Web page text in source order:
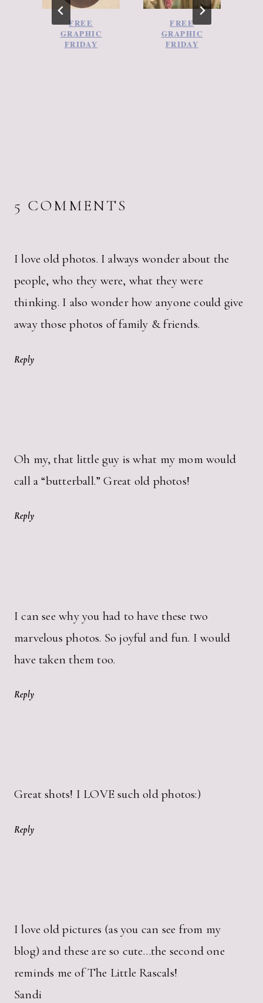
FREE
GRAPHIC
FRIDAY
FREE
GRAPHIC
FRIDAY
5 COMMENTS
I love old photos. I always wonder about the
people, who they were, what they were
thinking. I also wonder how anyone could give
away those photos of family & friends.
Reply
Oh my, that little guy is what my mom would
call a “butterball.” Great old photos!
Reply
I can see why you had to have these two
marvelous photos. So joyful and fun. I would
have taken them too.
Reply
Great shots! I LOVE such old photos:)
Reply
I love old pictures (as you can see from my
blog) and these are so cute…the second one
reminds me of The Little Rascals!
Sandi